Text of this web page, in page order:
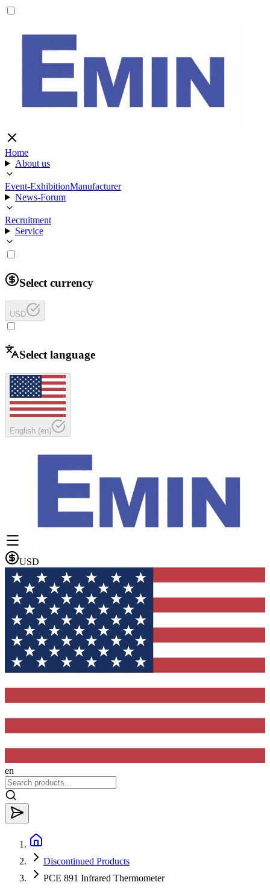
Home
About us
Event-ExhibitionManufacturer
News-Forum
Recruitment
Service
Select currency
USD
Select language
English (en)
USD
en
Discontinued Products
PCE 891 Infrared Thermometer